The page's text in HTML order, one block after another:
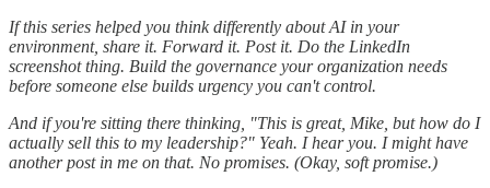
If this series helped you think differently about AI in your
environment, share it. Forward it. Post it. Do the LinkedIn
screenshot thing. Build the governance your organization needs
before someone else builds urgency you can't control.
And if you're sitting there thinking, "This is great, Mike, but how do I
actually sell this to my leadership?" Yeah. I hear you. I might have
another post in me on that. No promises. (Okay, soft promise.)